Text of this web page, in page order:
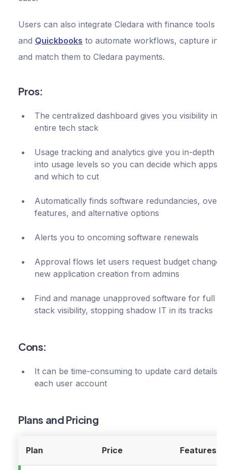
Users can also integrate Cledara with finance tools
and Quickbooks to automate workflows, capture
and match them to Cledara payments.
Pros:
The centralized dashboard gives you visibility
entire tech stack
Usage tracking and analytics give you in-depth
into usage levels so you can decide which apps
and which to cut
Automatically finds software redundancies,
features, and alternative options
Alerts you to oncoming software renewals
Approval flows let users request budget changes
new application creation from admins
Find and manage unapproved software for full
stack visibility, stopping shadow IT in its tracks
Cons:
It can be time-consuming to update card details
each user account
Plans and Pricing
Plan Price Features